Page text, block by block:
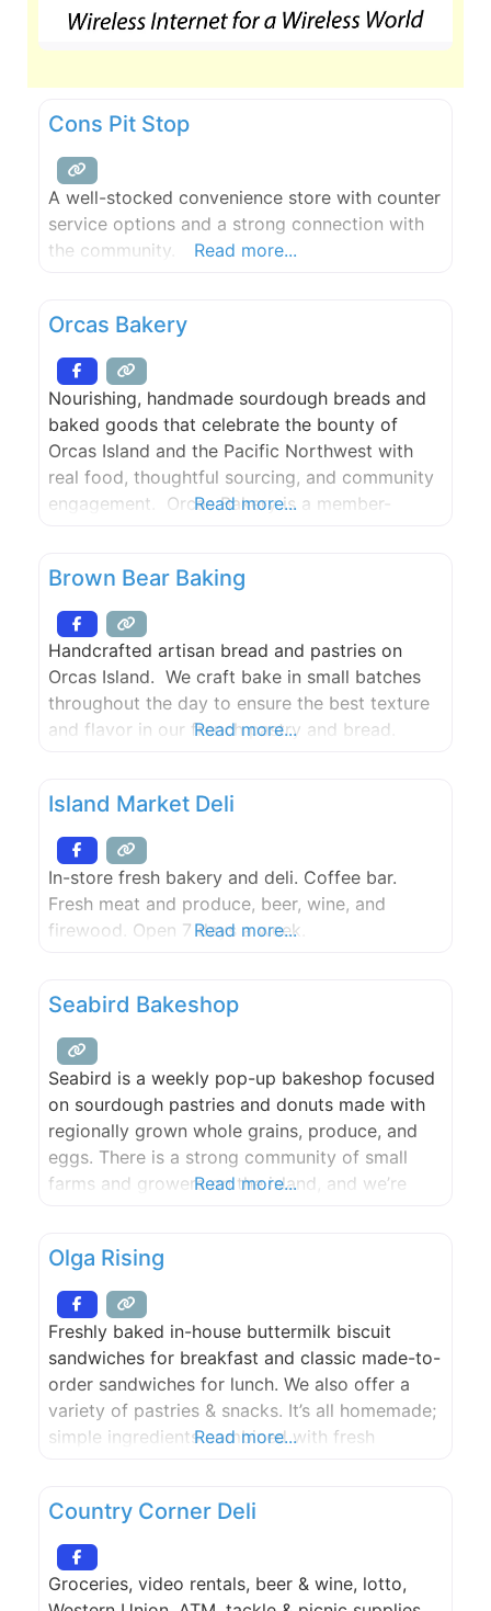
Cons Pit Stop
A well-stocked convenience store with counter
service options and a strong connection with
the community.
Read more...
Orcas Bakery
Nourishing, handmade sourdough breads and
baked goods that celebrate the bounty of
Orcas Island and the Pacific Northwest with
real food, thoughtful sourcing, and community
engagement. Orcas Bakery is a member-
residents and visitors. We also support the
institutions that feed our community, including
Island Market, the
Read more...
Brown Bear Baking
Handcrafted artisan bread and pastries on
Orcas Island. We craft bake in small batches
throughout the day to ensure the best texture
and flavor in our french pastry and bread.
Read more...
Island Market Deli
In-store fresh bakery and deli. Coffee bar.
Fresh meat and produce, beer, wine, and
firewood. Open 7 days a week.
Read more...
Seabird Bakeshop
Seabird is a weekly pop-up bakeshop focused
on sourdough pastries and donuts made with
regionally grown whole grains, produce, and
eggs. There is a strong community of small
farms and growers on the island, and we’re
Houlme on Saturdays.
Read more...
Olga Rising
Freshly baked in-house buttermilk biscuit
sandwiches for breakfast and classic made-to-
order sandwiches for lunch. We also offer a
variety of pastries & snacks. It’s all homemade;
simple ingredients combined with fresh
manually calibrated to offer you the best cup
of espresso in Eastsound. The coffee shop also
Read more...
Country Corner Deli
Groceries, video rentals, beer & wine, lotto,